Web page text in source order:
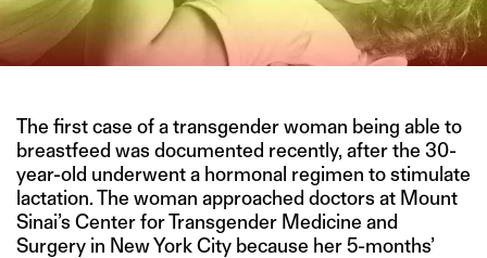
The first case of a transgender woman being able to
breastfeed was documented recently, after the 30-
year-old underwent a hormonal regimen to stimulate
lactation. The woman approached doctors at Mount
Sinai’s Center for Transgender Medicine and
Surgery in New York City because her 5-months’